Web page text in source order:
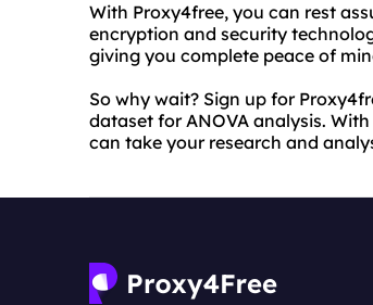
With Proxy4free, you can rest
encryption and security
giving you complete peace of
So why wait? Sign up for
dataset for ANOVA analysis.
can take your research and